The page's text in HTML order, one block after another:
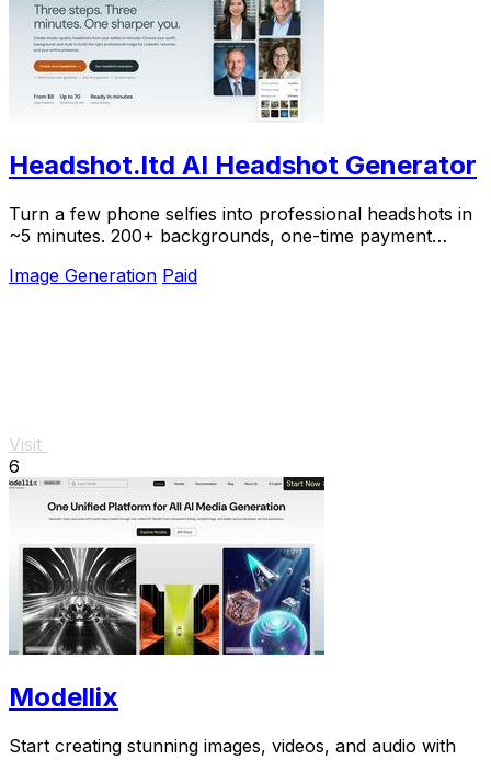
Headshot.ltd AI Headshot Generator
Turn a few phone selfies into professional headshots in
~5 minutes. 200+ backgrounds, one-time payment
Image Generation Paid
Visit
6
Modellix
Start creating stunning images, videos, and audio with